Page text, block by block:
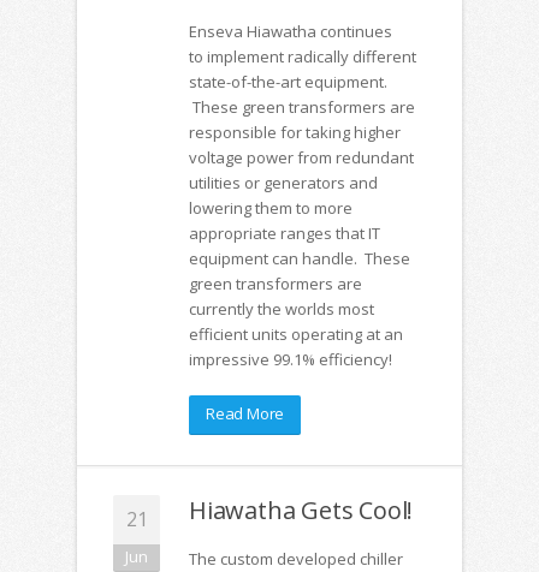
Enseva Hiawatha continues
to implement radically different
state-of-the-art equipment.
These green transformers are
responsible for taking higher
voltage power from redundant
utilities or generators and
lowering them to more
appropriate ranges that IT
equipment can handle. These
green transformers are
currently the worlds most
efficient units operating at an
impressive 99.1% efficiency!
Read More
21
Jun
Hiawatha Gets Cool!
The custom developed chiller